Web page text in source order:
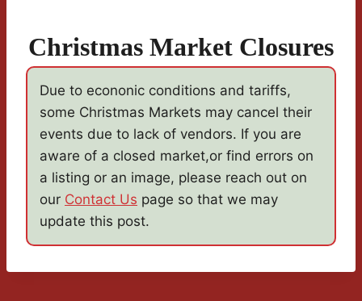
Christmas Market Closures
Due to econonic conditions and tariffs,
some Christmas Markets may cancel their
events due to lack of vendors. If you are
aware of a closed market,or find errors on
a listing or an image, please reach out on
our Contact Us page so that we may
update this post.